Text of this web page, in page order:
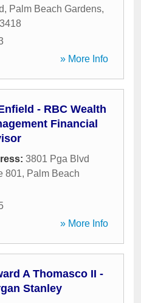
, Palm Beach Gardens,
» More Info
- RBC Wealth
Financial
3801 Pga Blvd
801, Palm Beach
» More Info
A Thomasco II -
Stanley